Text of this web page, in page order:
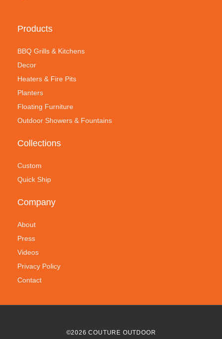
Products
BBQ Grills & Kitchens
Decor
Heaters & Fire Pits
Planters
Floating Furniture
Outdoor Showers & Fountains
Collections
Custom
Quick Ship
Company
About
Press
Videos
Privacy Policy
Contact
©2026 COUTURE OUTDOOR